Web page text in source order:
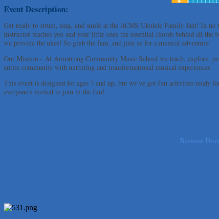
Uplevel Communication
Jennifer Bowden Floral Design
Carlee J Perez, CPA, PC
Hat Creek Burger Company
Express Employment Professionals (Southwest Austin)
Ticor Title
Event Description:
Get ready to strum, sing, and smile at the ACMS Ukulele Family Jam! In
instructor teaches you and your little ones the essential chords behind all the
we provide the ukes! So grab the fam, and join us for a musical adventure!
Our Mission - At Armstrong Community Music School we teach, explore,
entire community with nurturing and transformational musical experiences.
This event is designed for ages 7 and up, but we’ve got fun activities
everyone's invited to join in the fun!
Business